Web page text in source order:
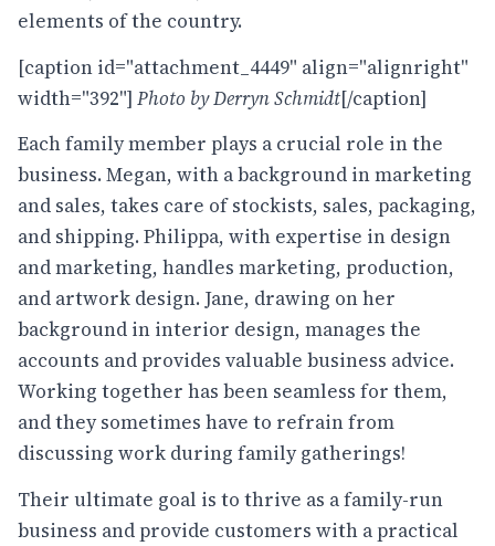
elements of the country.
[caption id="attachment_4449" align="alignright"
width="392"] Photo by Derryn Schmidt[/caption]
Each family member plays a crucial role in the
business. Megan, with a background in marketing
and sales, takes care of stockists, sales, packaging,
and shipping. Philippa, with expertise in design
and marketing, handles marketing, production,
and artwork design. Jane, drawing on her
background in interior design, manages the
accounts and provides valuable business advice.
Working together has been seamless for them,
and they sometimes have to refrain from
discussing work during family gatherings!
Their ultimate goal is to thrive as a family-run
business and provide customers with a practical